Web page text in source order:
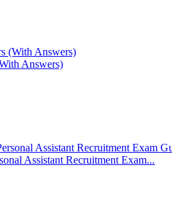
Answers)
Assistant Recruitment Exam...